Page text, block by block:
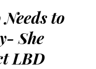
to
She
LBD